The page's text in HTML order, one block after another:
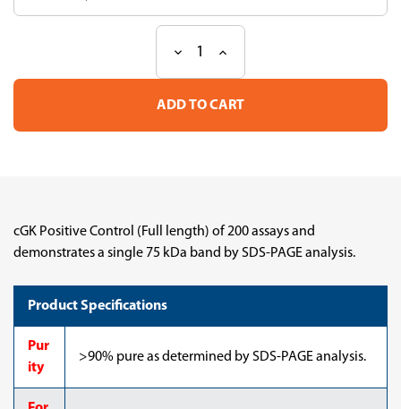
Stock:
Decrease
of
cGK
Control
Increase
of
cGK
Control
cGK Positive Control (Full length) of 200 assays and
demonstrates a single 75 kDa band by SDS-PAGE analysis.
Product Specifications
Pur
ity
>90% pure as determined by SDS-PAGE analysis.